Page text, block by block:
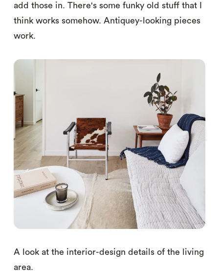
add those in. There's some funky old stuff that I
think works somehow. Antiquey-looking pieces
work.
A look at the interior-design details of the living
area.